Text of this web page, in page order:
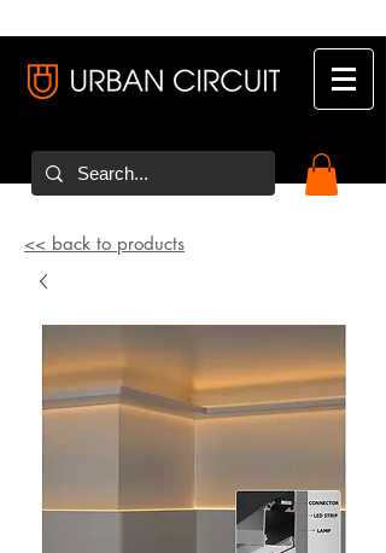
<< back to products